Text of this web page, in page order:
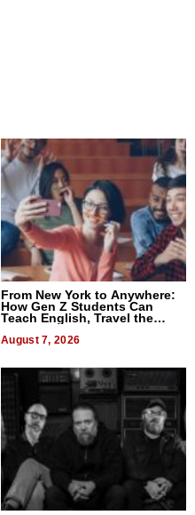
From New York to Anywhere:
How Gen Z Students Can
Teach English, Travel the
World, and Get Paid
August 7, 2026